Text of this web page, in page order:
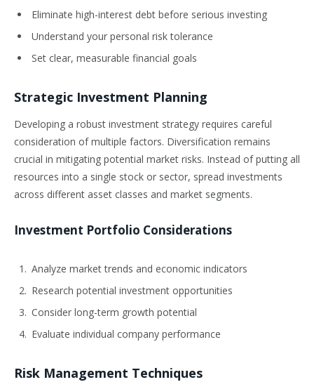
Eliminate high-interest debt before serious investing
Understand your personal risk tolerance
Set clear, measurable financial goals
Strategic Investment Planning
Developing a robust investment strategy requires careful
consideration of multiple factors. Diversification remains
crucial in mitigating potential market risks. Instead of putting all
resources into a single stock or sector, spread investments
across different asset classes and market segments.
Investment Portfolio Considerations
Analyze market trends and economic indicators
Research potential investment opportunities
Consider long-term growth potential
Evaluate individual company performance
Risk Management Techniques